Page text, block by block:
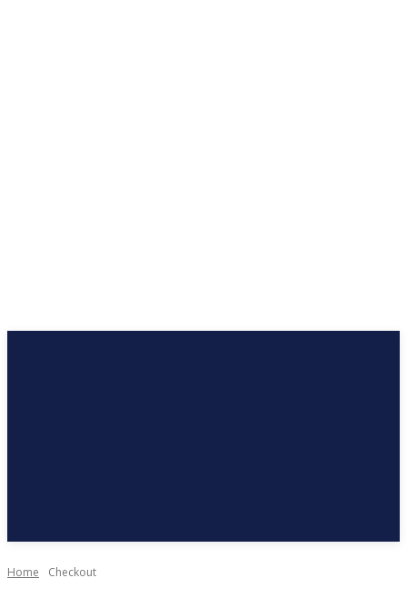
Home Checkout